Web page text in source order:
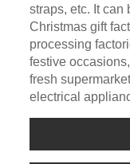
straps, etc. It can
Christmas gift
processing
festive
fresh
electrical